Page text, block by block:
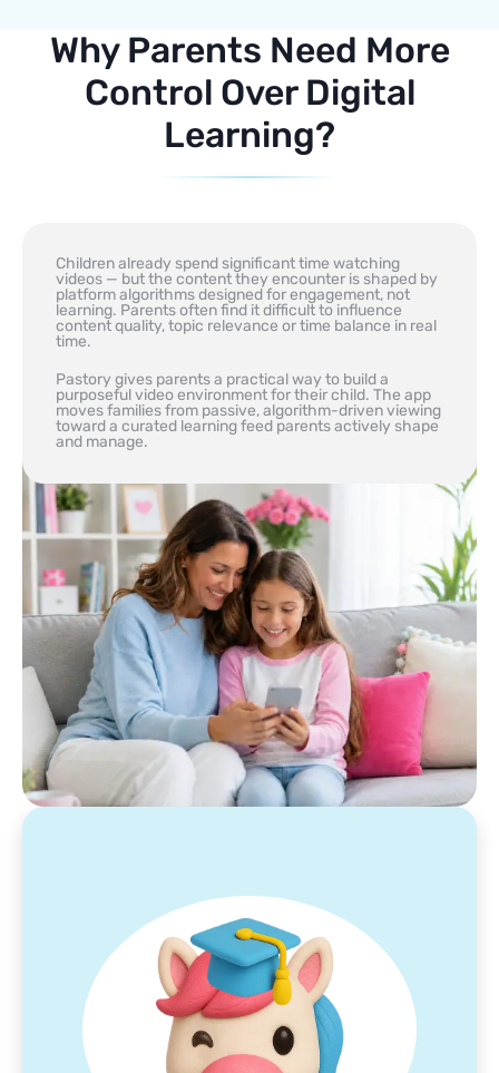
Why Parents Need More
Control Over Digital
Learning?
Children already spend significant time watching
videos — but the content they encounter is shaped by
platform algorithms designed for engagement, not
learning. Parents often find it difficult to influence
content quality, topic relevance or time balance in real
time.
Pastory gives parents a practical way to build a
purposeful video environment for their child. The app
moves families from passive, algorithm-driven viewing
toward a curated learning feed parents actively shape
and manage.